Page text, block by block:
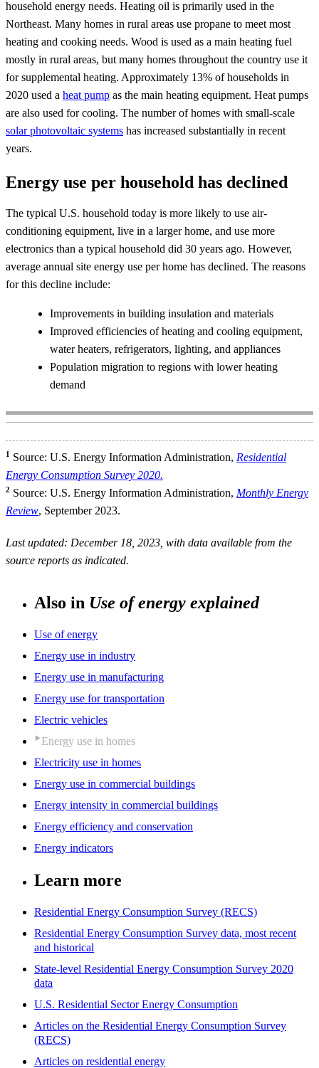
household energy needs. Heating oil is primarily used in the
Northeast. Many homes in rural areas use propane to meet most
heating and cooking needs. Wood is used as a main heating fuel
mostly in rural areas, but many homes throughout the country use it
for supplemental heating. Approximately 13% of households in
2020 used a heat pump as the main heating equipment. Heat pumps
are also used for cooling. The number of homes with small-scale
solar photovoltaic systems has increased substantially in recent
years.
Energy use per household has declined
The typical U.S. household today is more likely to use air-
conditioning equipment, live in a larger home, and use more
electronics than a typical household did 30 years ago. However,
average annual site energy use per home has declined. The reasons
for this decline include:
Improvements in building insulation and materials
Improved efficiencies of heating and cooling equipment,
water heaters, refrigerators, lighting, and appliances
Population migration to regions with lower heating
demand
1 Source: U.S. Energy Information Administration, Residential
Energy Consumption Survey 2020.
2 Source: U.S. Energy Information Administration, Monthly Energy
Review, September 2023.
Last updated: December 18, 2023, with data available from the
source reports as indicated.
Also in Use of energy explained
Use of energy
Energy use in industry
Energy use in manufacturing
Energy use for transportation
Electric vehicles
Energy use in homes
Electricity use in homes
Energy use in commercial buildings
Energy intensity in commercial buildings
Energy efficiency and conservation
Energy indicators
Learn more
Residential Energy Consumption Survey (RECS)
Residential Energy Consumption Survey data, most recent
and historical
State-level Residential Energy Consumption Survey 2020
data
U.S. Residential Sector Energy Consumption
Articles on the Residential Energy Consumption Survey
(RECS)
Articles on residential energy